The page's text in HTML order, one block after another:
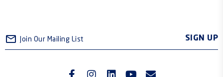
SIGN UP